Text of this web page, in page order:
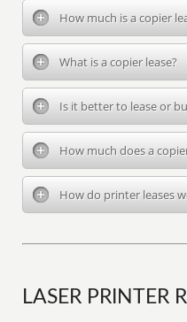
How much is a copier
What is a copier lease?
Is it better to lease or
How much does a
How do printer leases
LASER PRINTER